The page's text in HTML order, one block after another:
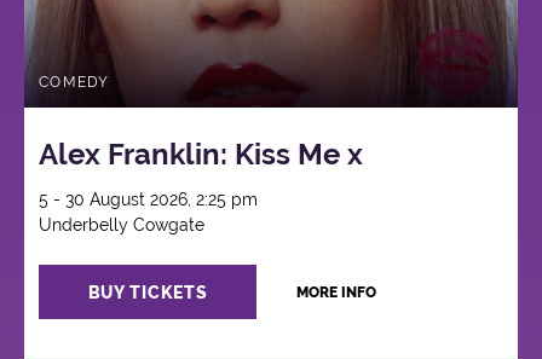
COMEDY
Alex Franklin: Kiss Me x
5 - 30 August 2026, 2:25 pm
Underbelly Cowgate
BUY TICKETS MORE INFO